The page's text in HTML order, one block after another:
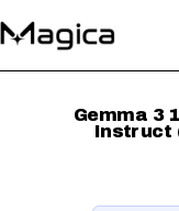
Gemma 3
Instruct